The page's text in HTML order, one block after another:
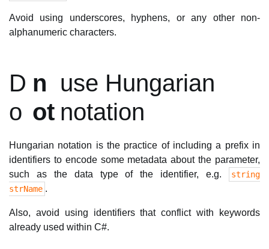
Avoid using underscores, hyphens, or any other non-
alphanumeric characters.
D
o
n
ot
use Hungarian
notation
Hungarian notation is the practice of including a prefix in
identifiers to encode some metadata about the parameter,
such as the data type of the identifier, e.g.
string
strName .
Also, avoid using identifiers that conflict with keywords
already used within C#.